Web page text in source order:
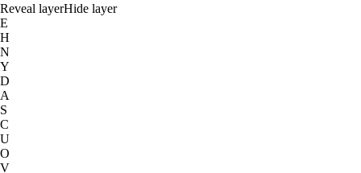
Reveal layerHide layer
E
H
N
Y
D
A
S
C
U
O
V